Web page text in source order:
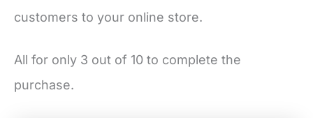
customers to your online store.
All for only 3 out of 10 to complete the
purchase.